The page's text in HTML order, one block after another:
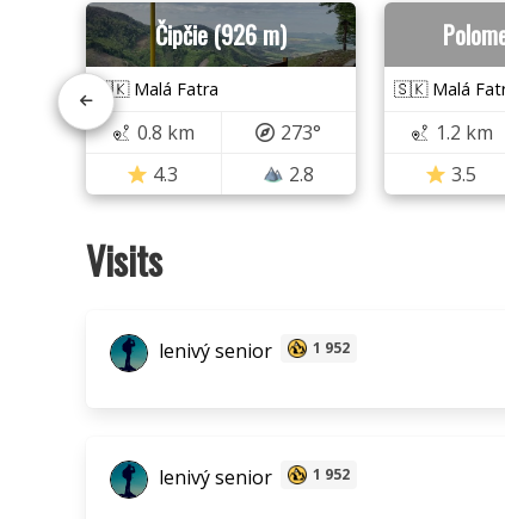
Čipčie (926 m)
🇸🇰 Malá Fatra
0.8 km
273°
4.3
2.8
🇸🇰 Malá
1.2 km
3.5
Visits
lenivý senior 1 952
lenivý senior 1 952